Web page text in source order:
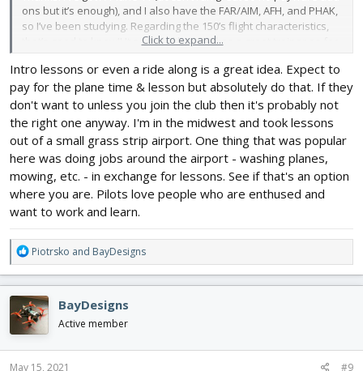
ons but it’s enough), and I also have the FAR/AIM, AFH, and PHAK,
so I’ve been studying. Regarding the 150’s flight characteristics,
that’s good to know!! It sounds like it makes a great trainer as far
Another question- obviously this depends on the club but is
there a chance that I could take an intro lesson or two to see if
the club is a good fit for me before joining?
Click to expand...
Intro lessons or even a ride along is a great idea. Expect to
pay for the plane time & lesson but absolutely do that. If they
don't want to unless you join the club then it's probably not
the right one anyway. I'm in the midwest and took lessons
out of a small grass strip airport. One thing that was popular
here was doing jobs around the airport - washing planes,
mowing, etc. - in exchange for lessons. See if that's an option
where you are. Pilots love people who are enthused and
want to work and learn.
R
e
a
c
t
i
o
n
s
Piotrsko and BayDesigns
BayDesigns
Active member
May 15, 2021 #9